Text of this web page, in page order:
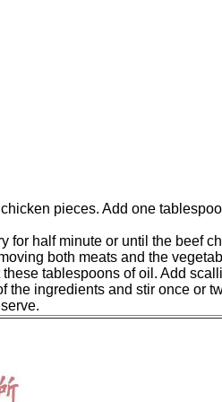
pieces. Add one
for half minute or until the beef
both meats and the
tablespoons of oil. Add
the ingredients and stir once or